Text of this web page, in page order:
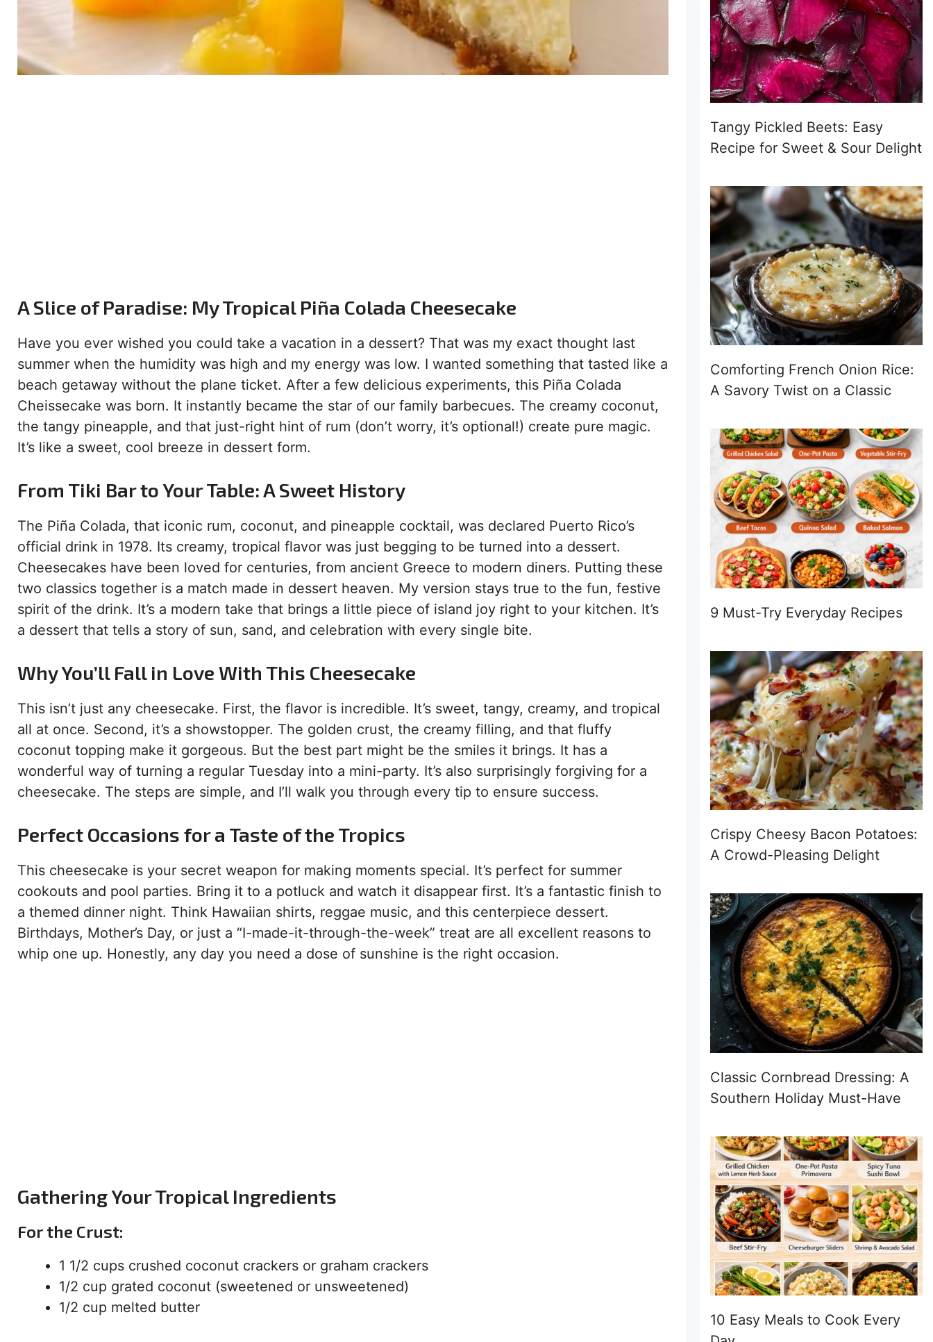
A Slice of Paradise: My Tropical Piña Colada Cheesecake
Have you ever wished you could take a vacation in a dessert? That was my exact thought last
summer when the humidity was high and my energy was low. I wanted something that tasted like a
beach getaway without the plane ticket. After a few delicious experiments, this Piña Colada
Cheissecake was born. It instantly became the star of our family barbecues. The creamy coconut,
the tangy pineapple, and that just-right hint of rum (don’t worry, it’s optional!) create pure magic.
It’s like a sweet, cool breeze in dessert form.
From Tiki Bar to Your Table: A Sweet History
The Piña Colada, that iconic rum, coconut, and pineapple cocktail, was declared Puerto Rico’s
official drink in 1978. Its creamy, tropical flavor was just begging to be turned into a dessert.
Cheesecakes have been loved for centuries, from ancient Greece to modern diners. Putting these
two classics together is a match made in dessert heaven. My version stays true to the fun, festive
spirit of the drink. It’s a modern take that brings a little piece of island joy right to your kitchen. It’s
a dessert that tells a story of sun, sand, and celebration with every single bite.
Why You’ll Fall in Love With This Cheesecake
This isn’t just any cheesecake. First, the flavor is incredible. It’s sweet, tangy, creamy, and tropical
all at once. Second, it’s a showstopper. The golden crust, the creamy filling, and that fluffy
coconut topping make it gorgeous. But the best part might be the smiles it brings. It has a
wonderful way of turning a regular Tuesday into a mini-party. It’s also surprisingly forgiving for a
cheesecake. The steps are simple, and I’ll walk you through every tip to ensure success.
Perfect Occasions for a Taste of the Tropics
This cheesecake is your secret weapon for making moments special. It’s perfect for summer
cookouts and pool parties. Bring it to a potluck and watch it disappear first. It’s a fantastic finish to
a themed dinner night. Think Hawaiian shirts, reggae music, and this centerpiece dessert.
Birthdays, Mother’s Day, or just a “I-made-it-through-the-week” treat are all excellent reasons to
whip one up. Honestly, any day you need a dose of sunshine is the right occasion.
Gathering Your Tropical Ingredients
For the Crust:
1 1/2 cups crushed coconut crackers or graham crackers
1/2 cup grated coconut (sweetened or unsweetened)
1/2 cup melted butter
Tangy Pickled Beets: Easy
Recipe for Sweet & Sour Delight
Comforting French Onion Rice:
A Savory Twist on a Classic
9 Must-Try Everyday Recipes
Crispy Cheesy Bacon Potatoes:
A Crowd-Pleasing Delight
Classic Cornbread Dressing: A
Southern Holiday Must-Have
10 Easy Meals to Cook Every